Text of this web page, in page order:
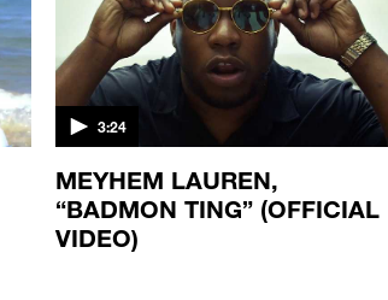
3:24
MEYHEM LAUREN,
“BADMON TING” (OFFICIAL
VIDEO)